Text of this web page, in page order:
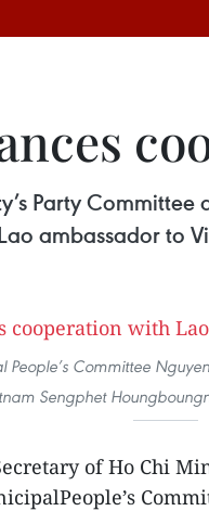
Party
ambassador to
Committee
Sengphet
of Ho Chi